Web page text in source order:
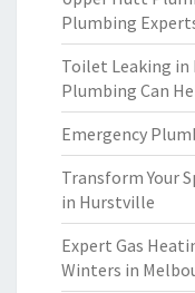
Plumbing
Toilet Leaking in
Plumbing Can
Emergency
Transform Your
in Hurstville
Expert Gas
Winters in